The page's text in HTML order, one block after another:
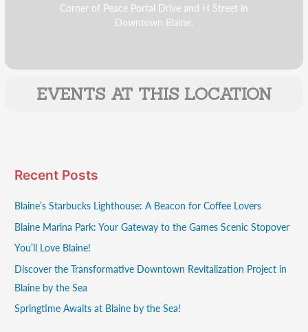
Corner of Peace Portal Drive and H Street in
Downtown Blaine.
EVENTS AT THIS LOCATION
Recent Posts
Blaine’s Starbucks Lighthouse: A Beacon for Coffee Lovers
Blaine Marina Park: Your Gateway to the Games Scenic Stopover
You’ll Love Blaine!
Discover the Transformative Downtown Revitalization Project in
Blaine by the Sea
Springtime Awaits at Blaine by the Sea!